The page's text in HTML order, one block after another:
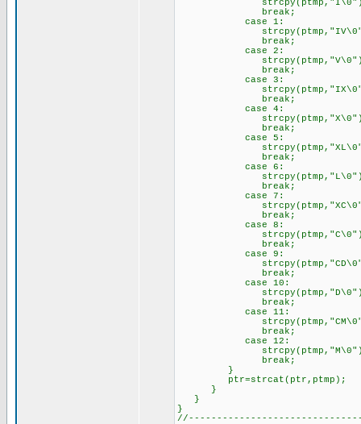
break;
case 1:
break;
case 2:
break;
case 3:
break;
case 4:
break;
case 5:
break;
case 6:
break;
case 7:
break;
case 8:
break;
case 9:
break;
case 10:
break;
case 11:
break;
case 12:
break;
}
ptr=strcat(ptr,ptmp);
}
}
}